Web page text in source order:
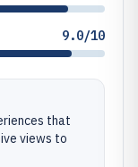
9.0/10
that
views to